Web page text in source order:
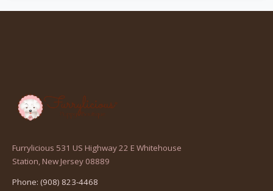
Furrylicious 531 US Highway 22 E Whitehouse
Station, New Jersey 08889
Phone: (908) 823-4468